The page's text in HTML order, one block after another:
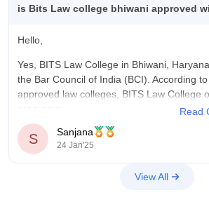
is Bits Law college bhiwani approved
Hello,
Yes, BITS Law College in Bhiwani,
the Bar Council of India (BCI). According
approved law colleges, BITS Law College
3-year LL.B. Program: Approved intake
(60+60), with approval valid up to the
Read
S Sanjana
24 Jan'25
View All